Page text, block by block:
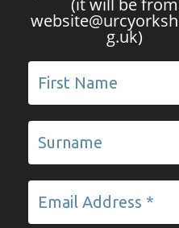
(it will be from
g.uk)